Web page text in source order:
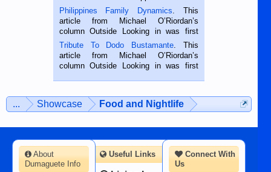
is a rice farmer in Siaton, Negros
Oriental, Philippines. He is 68 and still
hard working. We met him...
Philippines Family Dynamics . This
article from Michael O’Riordan’s
column Outside Looking in was first
published in the Dumaguete Metropost
on the 2nd of September, 2018.
BALAMBAN, CEBU — I’m writing this
Tribute To Dodo Bustamante . This
article from Michael O’Riordan’s
column Outside Looking in was first
man dies, his shortcomings, his
character defects...
... Showcase Food and Nightlife
Connect With
Us
About
Dumaguete Info
Useful Links